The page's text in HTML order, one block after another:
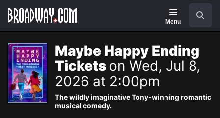
Navigation
Menu
Maybe Happy Ending
Tickets on Wed, Jul 8,
2026 at 2:00pm
The wildly imaginative Tony-winning romantic
musical comedy.